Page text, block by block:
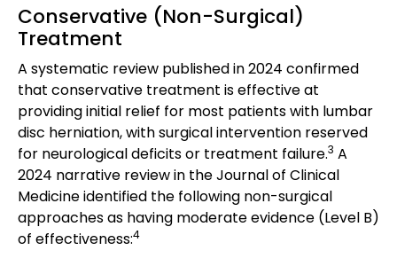
Conservative (Non-Surgical)
Treatment
A systematic review published in 2024 confirmed
that conservative treatment is effective at
providing initial relief for most patients with lumbar
disc herniation, with surgical intervention reserved
for neurological deficits or treatment failure.3 A
2024 narrative review in the Journal of Clinical
Medicine identified the following non-surgical
approaches as having moderate evidence (Level B)
of effectiveness:4